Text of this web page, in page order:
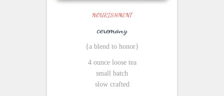
NOURISHMENT
ceremony
{a blend to honor}
4 ounce loose tea
small batch
slow crafted